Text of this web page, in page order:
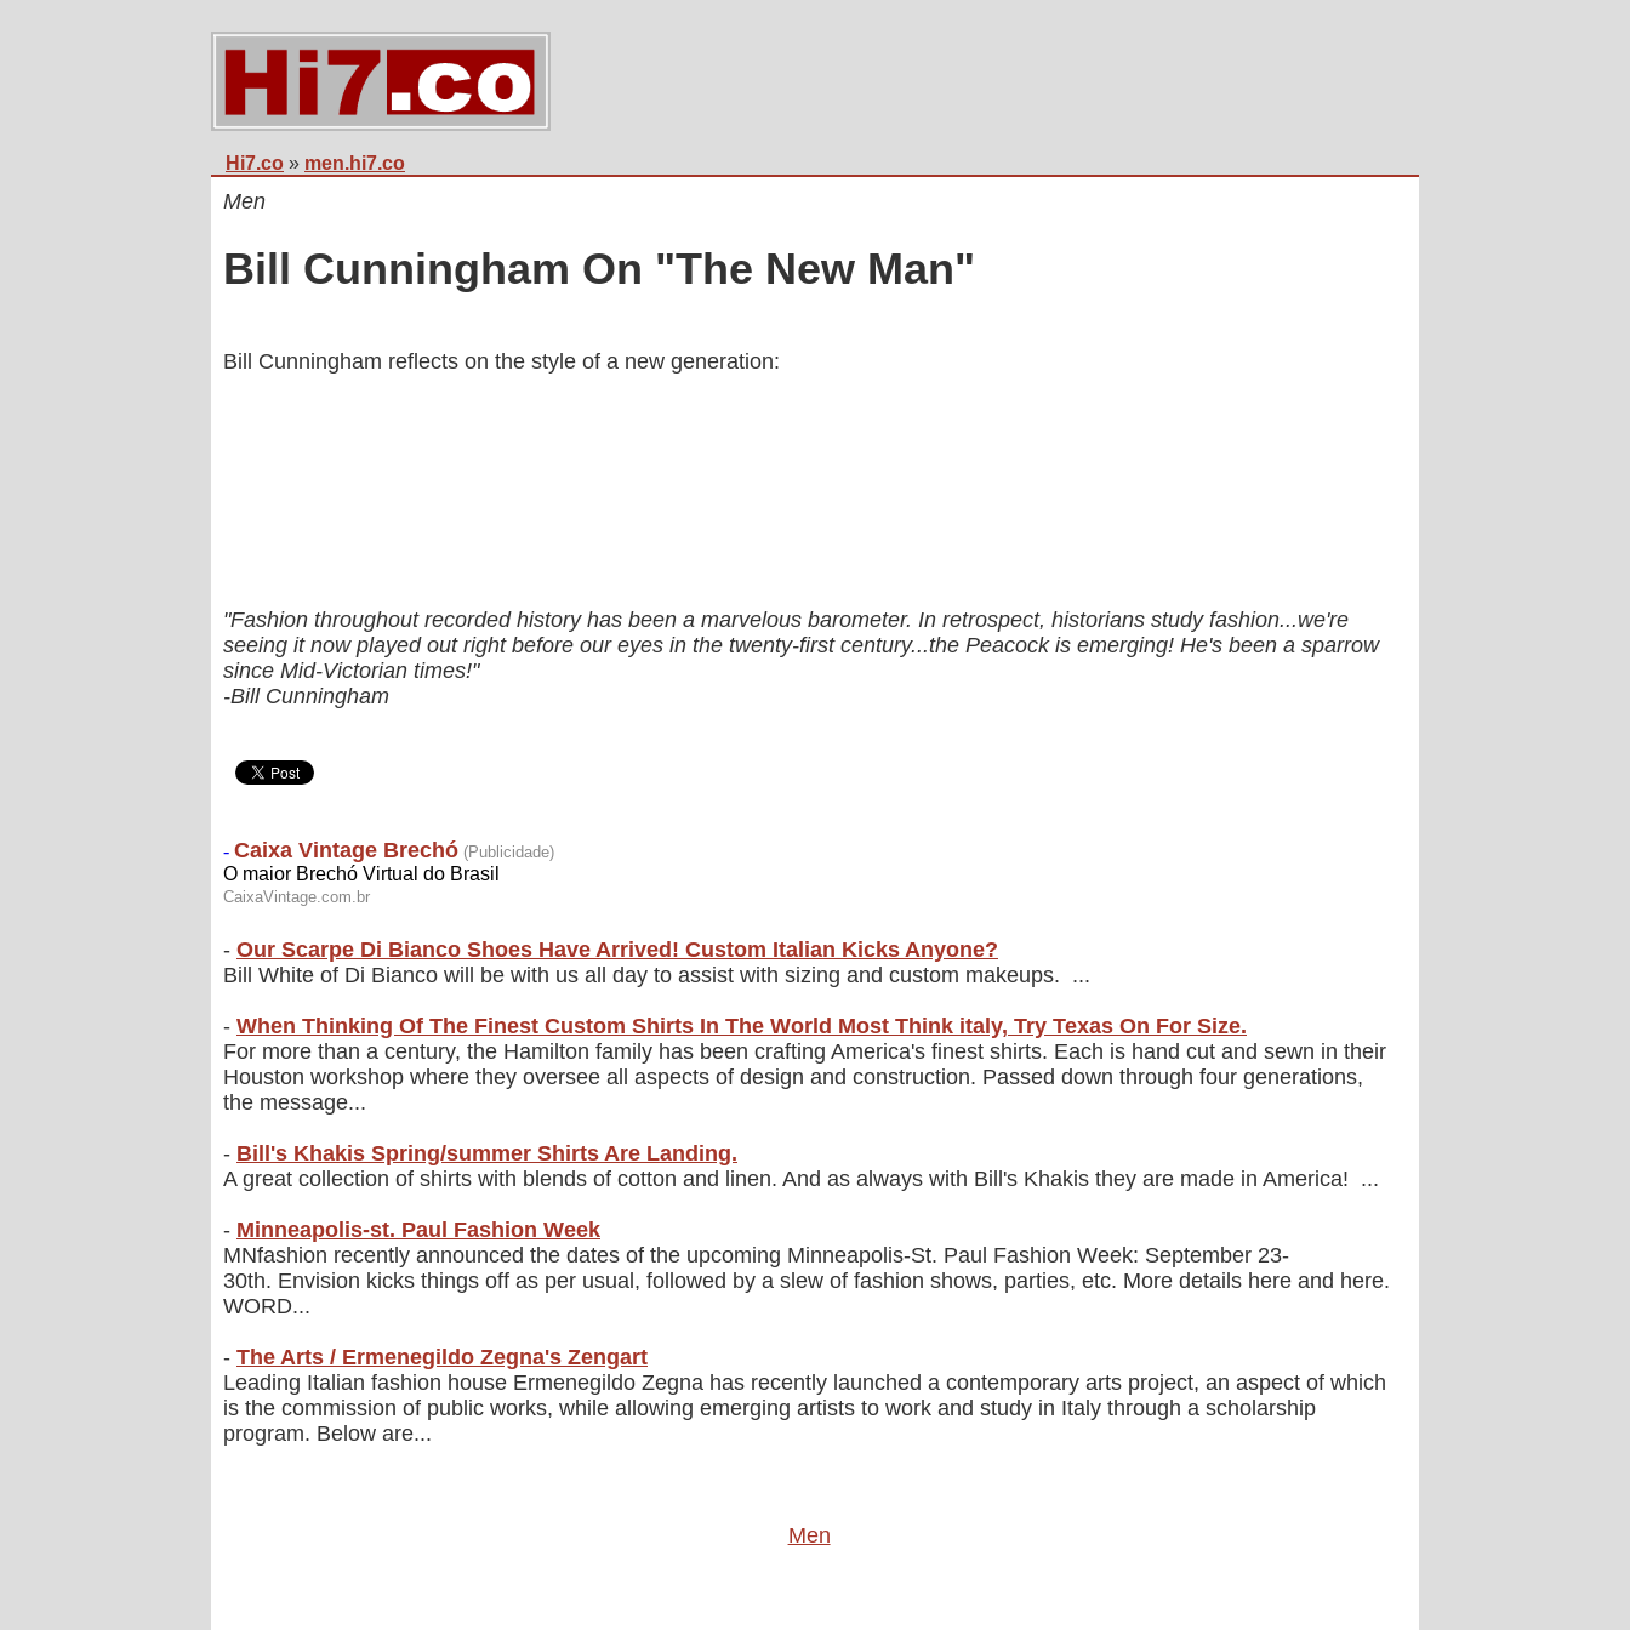
Hi7.co » men.hi7.co
Men
Bill Cunningham On "The New Man"
Bill Cunningham reflects on the style of a new generation:
"Fashion throughout recorded history has been a marvelous barometer. In retrospect, historians study fashion...we're
seeing it now played out right before our eyes in the twenty-first century...the Peacock is emerging! He's been a sparrow
since Mid-Victorian times!"
-Bill Cunningham
- Our Scarpe Di Bianco Shoes Have Arrived! Custom Italian Kicks Anyone?
Bill White of Di Bianco will be with us all day to assist with sizing and custom makeups. ...
- When Thinking Of The Finest Custom Shirts In The World Most Think italy, Try Texas On For Size.
For more than a century, the Hamilton family has been crafting America's finest shirts. Each is hand cut and sewn in their
Houston workshop where they oversee all aspects of design and construction. Passed down through four generations,
the message...
- Bill's Khakis Spring/summer Shirts Are Landing.
A great collection of shirts with blends of cotton and linen. And as always with Bill's Khakis they are made in America! ...
- Minneapolis-st. Paul Fashion Week
MNfashion recently announced the dates of the upcoming Minneapolis-St. Paul Fashion Week: September 23-
30th. Envision kicks things off as per usual, followed by a slew of fashion shows, parties, etc. More details here and here.
WORD...
- The Arts / Ermenegildo Zegna's Zengart
Leading Italian fashion house Ermenegildo Zegna has recently launched a contemporary arts project, an aspect of which
is the commission of public works, while allowing emerging artists to work and study in Italy through a scholarship
program. Below are...
Men